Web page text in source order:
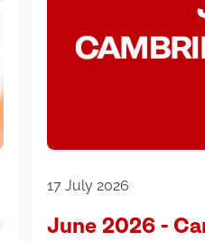
17 July 2026
June 2026 -